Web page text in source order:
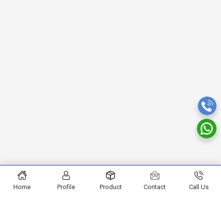
Home Profile Product Contact Call Us